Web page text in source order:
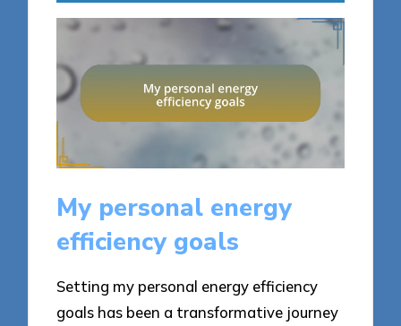
My personal energy
efficiency goals
Setting my personal energy efficiency
goals has been a transformative journey